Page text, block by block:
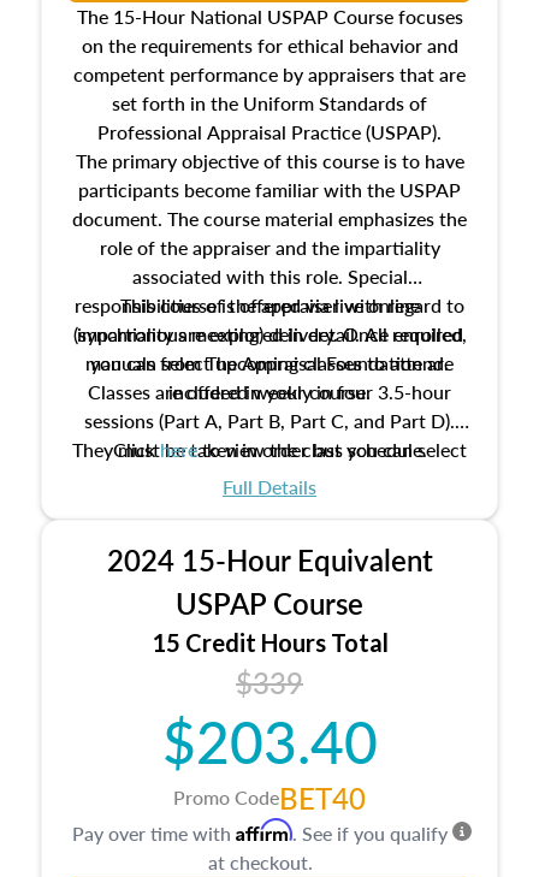
The 15-Hour National USPAP Course focuses
on the requirements for ethical behavior and
competent performance by appraisers that are
set forth in the Uniform Standards of
Professional Appraisal Practice (USPAP).
The primary objective of this course is to have
participants become familiar with the USPAP
document. The course material emphasizes the
role of the appraiser and the impartiality
associated with this role. Special
responsibilities of the appraiser with regard to
impartiality are explored in detail. All required
manuals from The Appraisal Foundation are
included in your course.
This course is offered via live online
(synchronous meeting) delivery. Once enrolled,
you can select upcoming classes to attend.
Classes are offered weekly in four 3.5-hour
sessions (Part A, Part B, Part C, and Part D).
They must be taken in order but you can select
the schedule options that work best for you.
Clickhereto view the class schedule.
Full Details
2024 15-Hour Equivalent
USPAP Course
15 Credit Hours Total
$339
$203.40
Promo CodeBET40
Pay over time with Affirm. See if you qualify
at checkout.